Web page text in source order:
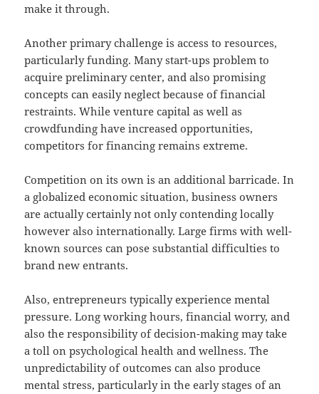
make it through.
Another primary challenge is access to resources,
particularly funding. Many start-ups problem to
acquire preliminary center, and also promising
concepts can easily neglect because of financial
restraints. While venture capital as well as
crowdfunding have increased opportunities,
competitors for financing remains extreme.
Competition on its own is an additional barricade. In
a globalized economic situation, business owners
are actually certainly not only contending locally
however also internationally. Large firms with well-
known sources can pose substantial difficulties to
brand new entrants.
Also, entrepreneurs typically experience mental
pressure. Long working hours, financial worry, and
also the responsibility of decision-making may take
a toll on psychological health and wellness. The
unpredictability of outcomes can also produce
mental stress, particularly in the early stages of an